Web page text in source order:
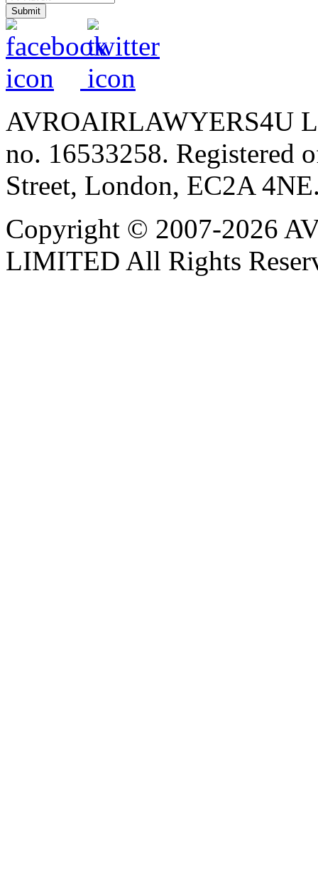
AVROAIRLAWYERS4U
no. 16533258. Registered
Street, London, EC2A
Copyright © 2007-2026
LIMITED All Rights